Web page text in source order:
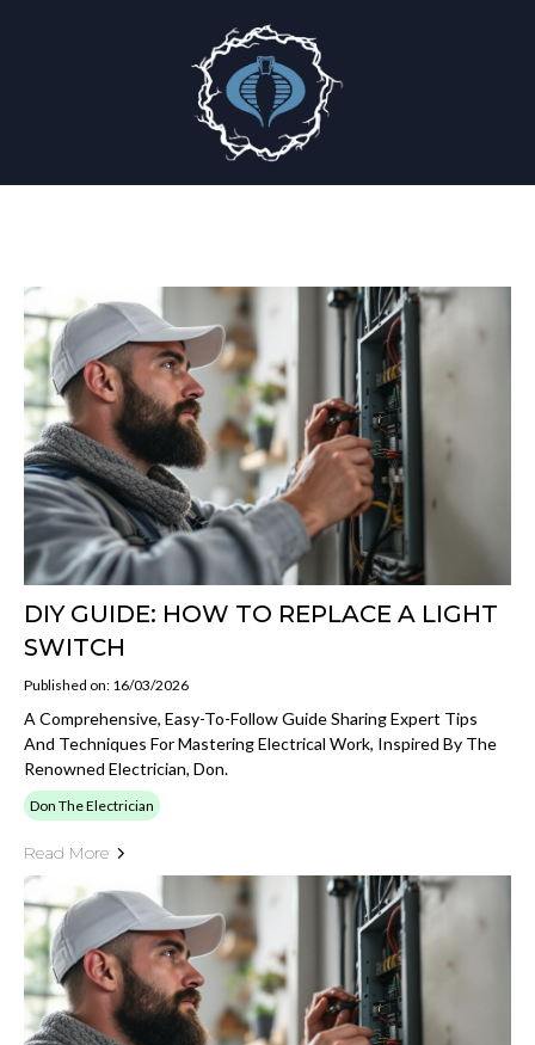
DIY GUIDE: HOW TO REPLACE A LIGHT
SWITCH
Published on: 16/03/2026
A Comprehensive, Easy-To-Follow Guide Sharing Expert Tips
And Techniques For Mastering Electrical Work, Inspired By The
Renowned Electrician, Don.
Don The Electrician
Read More